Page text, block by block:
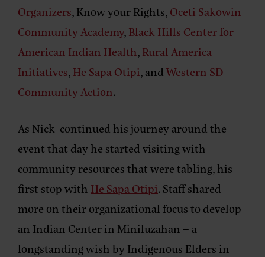
Organizers, Know your Rights,Oceti Sakowin
Community Academy,Black Hills Center for
American Indian Health,Rural America
Initiatives,He Sapa Otipi, andWestern SD
Community Action.
As Nick continued his journey around the
event that day he started visiting with
community resources that were tabling, his
first stop with He Sapa Otipi. Staff shared
more on their organizational focus to develop
an Indian Center in Miniluzahan – a
longstanding wish by Indigenous Elders in